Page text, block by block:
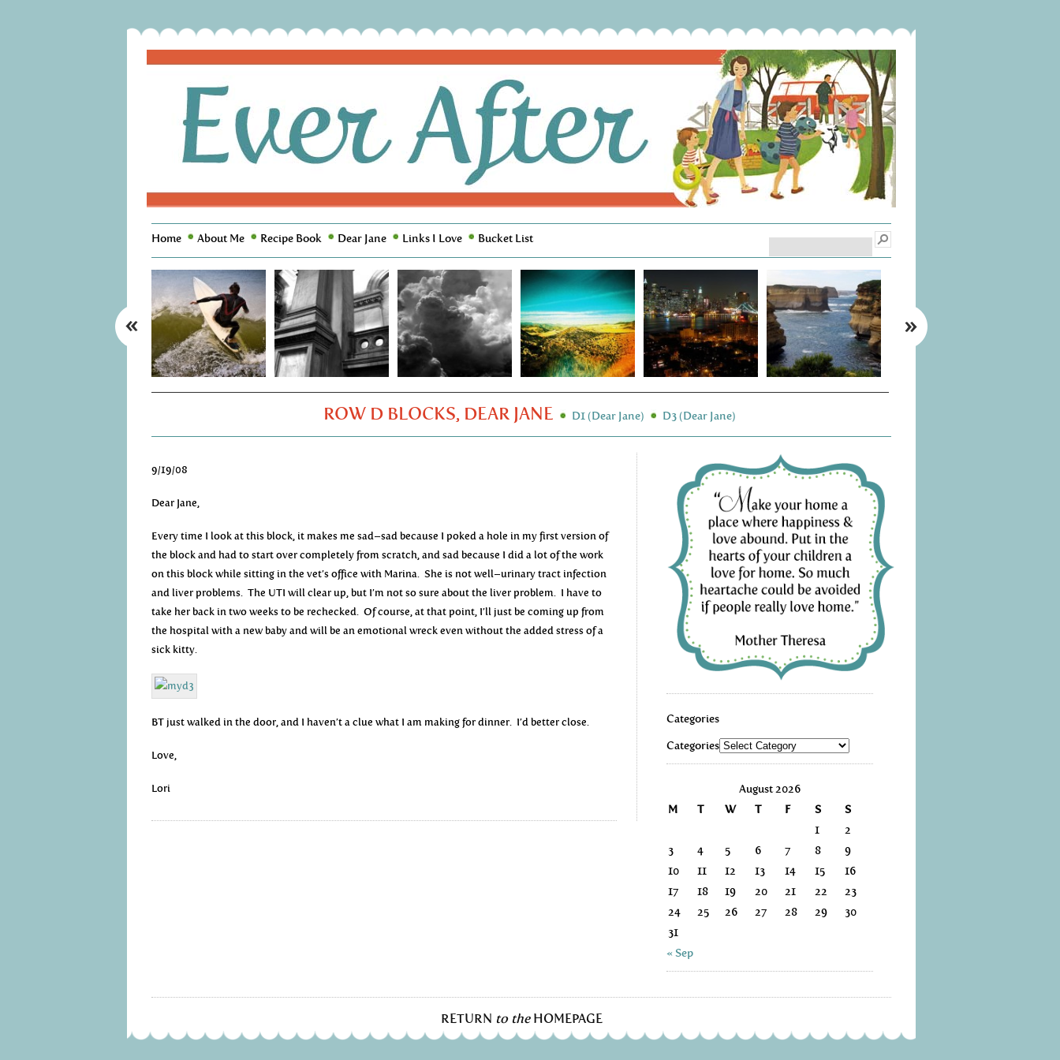
Home About Me Recipe Book Dear Jane Links I Love Bucket List
ROW D BLOCKS, DEAR JANE D1 (Dear Jane) D3 (Dear Jane)
9/19/08
Dear Jane,
Every time I look at this block, it makes me sad–sad because I poked a hole in my first version of
the block and had to start over completely from scratch, and sad because I did a lot of the work
on this block while sitting in the vet’s office with Marina. She is not well–urinary tract infection
and liver problems. The UTI will clear up, but I’m not so sure about the liver problem. I have to
take her back in two weeks to be rechecked. Of course, at that point, I’ll just be coming up from
the hospital with a new baby and will be an emotional wreck even without the added stress of a
sick kitty.
BT just walked in the door, and I haven’t a clue what I am making for dinner. I’d better close.
Love,
Lori
Categories
Categories
August 2026
M
T W T F S
S
1
2
3
4 5 6 7 8
9
10
11 12 13 14 15
16
17
18 19 20 21 22
23
24
25 26 27 28 29
30
31
« Sep
RETURN to theHOMEPAGE